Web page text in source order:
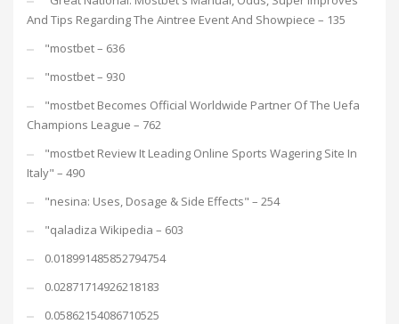
And Tips Regarding The Aintree Event And Showpiece – 135
"mostbet – 636
"mostbet – 930
"mostbet Becomes Official Worldwide Partner Of The Uefa
Champions League – 762
"mostbet Review It Leading Online Sports Wagering Site In
Italy" – 490
"nesina: Uses, Dosage & Side Effects" – 254
"qaladiza Wikipedia – 603
0.018991485852794754
0.02871714926218183
0.05862154086710525